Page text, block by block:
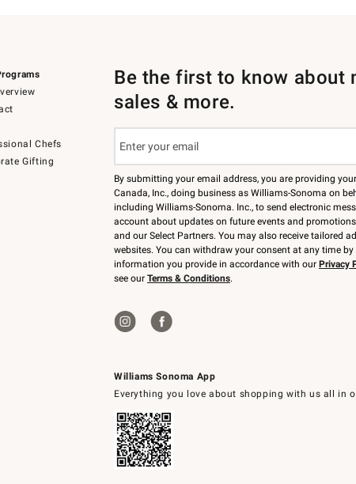
Chefs
Gifting
Williams Sonoma App
Everything you love about shopping with us all in
Be the first to know about
sales & more.
By submitting your email address, you are providing
Canada, Inc., doing business as Williams-Sonoma on
including Williams-Sonoma. Inc., to send electronic
account about updates on future events and
and our Select Partners. You may also receive tailored
websites. You can withdraw your consent at any time by
information you provide in accordance with our Privacy
see our Terms & Conditions.